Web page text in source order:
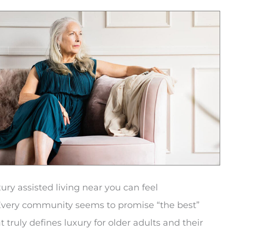
assisted living near you can feel
community seems to promise “the best”
truly defines luxury for older adults and their